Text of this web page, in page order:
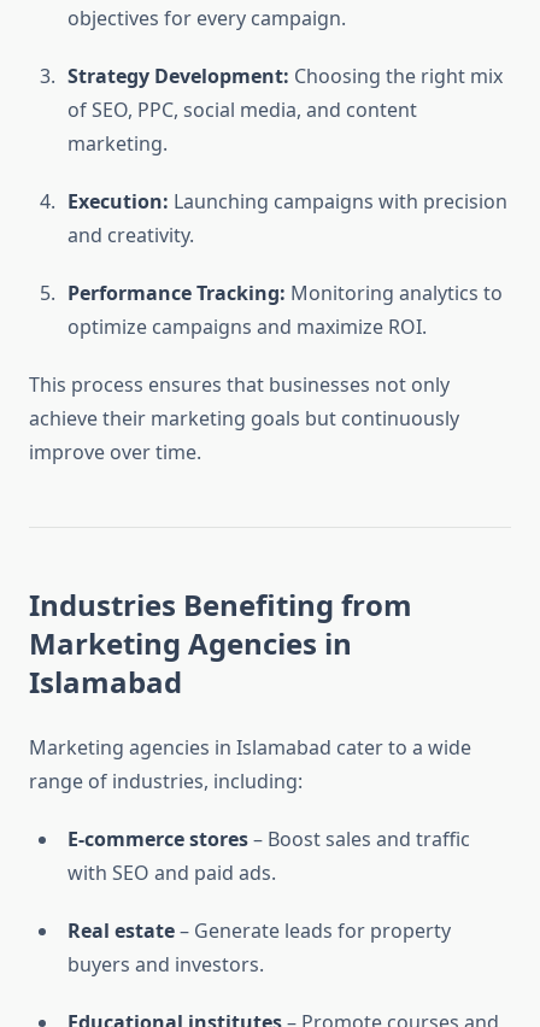
objectives for every campaign.
Strategy Development: Choosing the right mix
of SEO, PPC, social media, and content
marketing.
Execution: Launching campaigns with precision
and creativity.
Performance Tracking: Monitoring analytics to
optimize campaigns and maximize ROI.
This process ensures that businesses not only
achieve their marketing goals but continuously
improve over time.
Industries Benefiting from
Marketing Agencies in
Islamabad
Marketing agencies in Islamabad cater to a wide
range of industries, including:
E-commerce stores– Boost sales and traffic
with SEO and paid ads.
Real estate– Generate leads for property
buyers and investors.